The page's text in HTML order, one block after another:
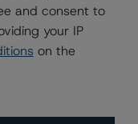
and consent to
your IP
on the